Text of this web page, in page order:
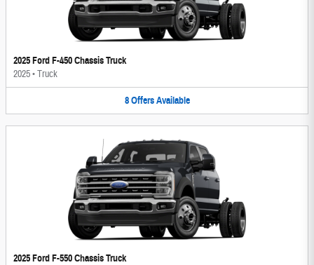
2025 Ford F-450 Chassis Truck
2025•Truck
8 Offers Available
2025 Ford F-550 Chassis Truck